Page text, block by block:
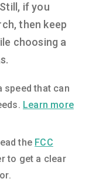
if you
then keep
choosing a
speed that can
Learn more
the FCC
to get a clear